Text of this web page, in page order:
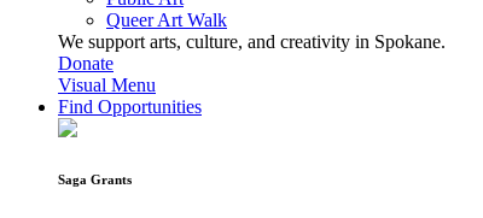
Queer Art Walk
We support arts, culture, and creativity in Spokane.
Donate
Visual Menu
Find Opportunities
Saga Grants